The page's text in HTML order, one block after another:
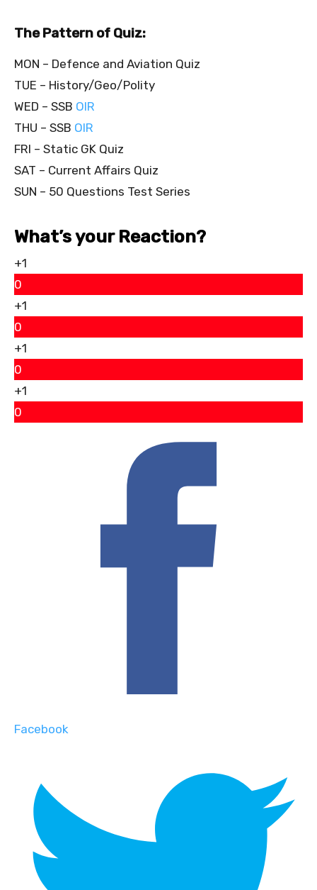
The Pattern of Quiz:
MON – Defence and Aviation Quiz
TUE – History/Geo/Polity
WED – SSB OIR
THU – SSB OIR
FRI – Static GK Quiz
SAT – Current Affairs Quiz
SUN – 50 Questions Test Series
What’s your Reaction?
+1
0
+1
0
+1
0
+1
0
Facebook